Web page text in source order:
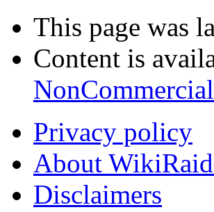
This page was
Content is
Privacy policy
About
Disclaimers